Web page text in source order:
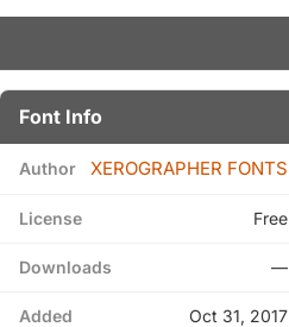
Font Info
Author XEROGRAPHER FONTS
License Free
Downloads —
Added Oct 31, 2017